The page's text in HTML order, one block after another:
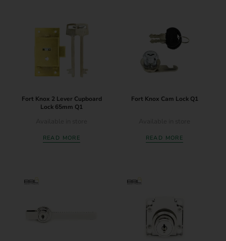
Fort Knox 2 Lever Cupboard
Lock 65mm Q1
READ MORE
Fort Knox Cam Lock Q1
READ MORE